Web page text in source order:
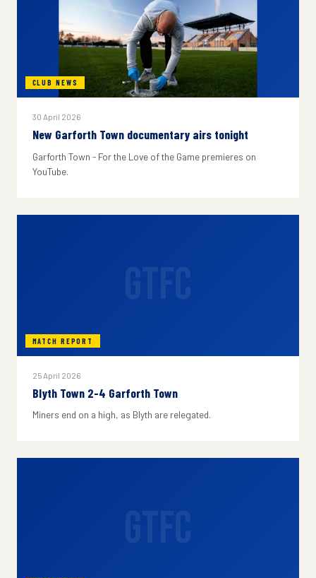
CLUB NEWS
30 April 2026
New Garforth Town documentary airs tonight
Garforth Town - For the Love of the Game premieres on
YouTube.
MATCH REPORT
25 April 2026
Blyth Town 2-4 Garforth Town
Miners end on a high, as Blyth are relegated.